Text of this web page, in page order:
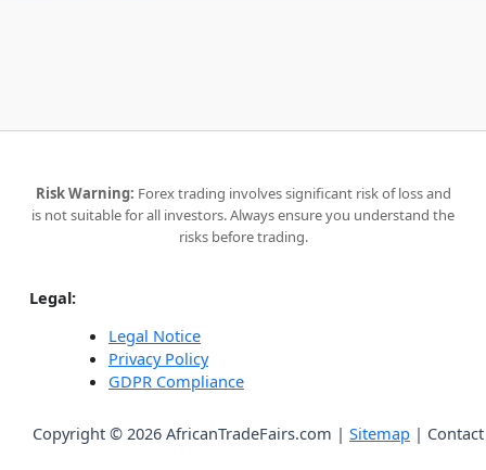
Risk Warning: Forex trading involves significant risk of loss and
is not suitable for all investors. Always ensure you understand the
risks before trading.
Legal:
Legal Notice
Privacy Policy
GDPR Compliance
Copyright © 2026 AfricanTradeFairs.com | Sitemap | Contact